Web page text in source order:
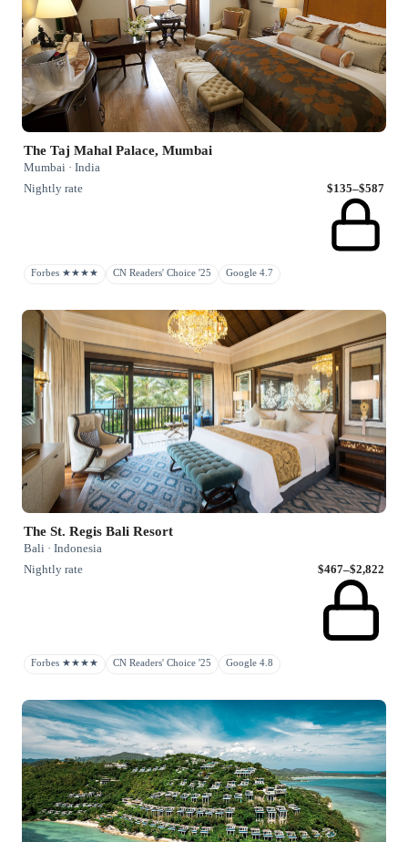
The Taj Mahal Palace, Mumbai
Mumbai · India
Nightly rate
$135–$587
Forbes ★★★★ CN Readers' Choice '25 Google 4.7
The St. Regis Bali Resort
Bali · Indonesia
Nightly rate
$467–$2,822
Forbes ★★★★ CN Readers' Choice '25 Google 4.8